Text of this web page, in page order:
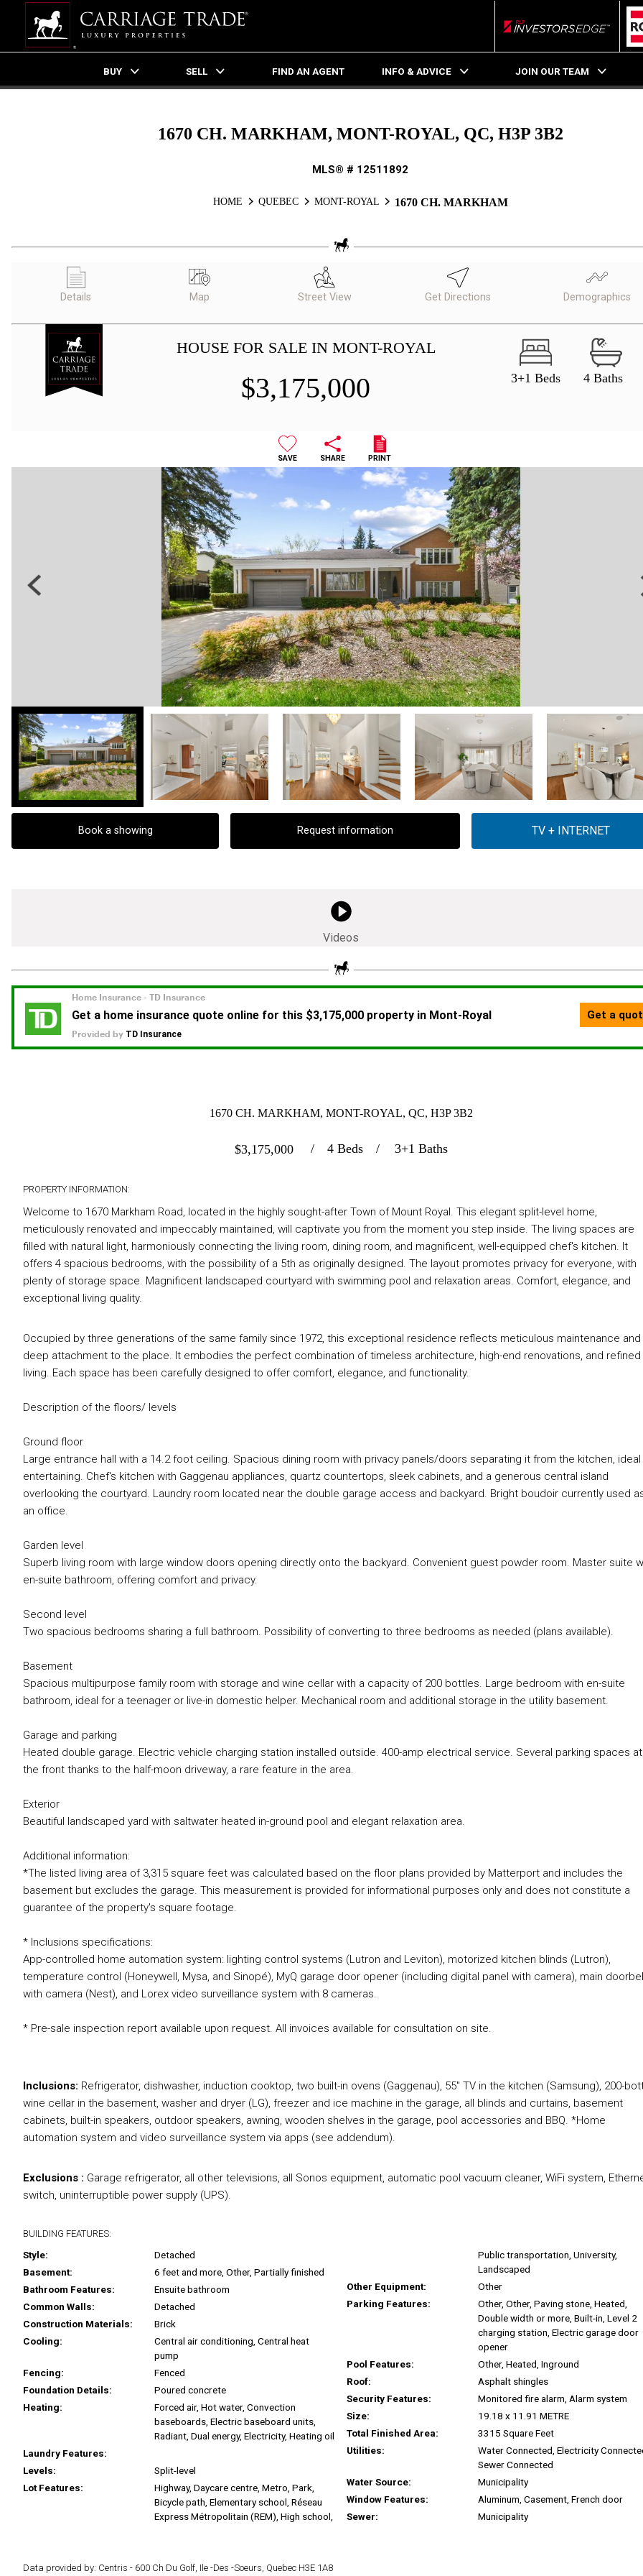
RLP InvestorsEdge
BUY SELL FIND AN AGENT INFO & ADVICE JOIN OUR TEAM
1670 CH. MARKHAM, MONT-ROYAL, QC, H3P 3B2
MLS® # 12511892
HOME QUEBEC MONT-ROYAL 1670 CH. MARKHAM
Details Map Street View Get Directions Demographics
HOUSE FOR SALE IN MONT-ROYAL
$3,175,000 3+1 Beds 4 Baths
SAVE SHARE PRINT
Previous
Book a showing Request information
Videos
1670 CH. MARKHAM, MONT-ROYAL, QC, H3P 3B2
$3,175,000 4 Beds 3+1 Baths
PROPERTY INFORMATION:
Welcome to 1670 Markham Road, located in the highly sought-after Town of Mount Royal. This elegant split-level home,
meticulously renovated and impeccably maintained, will captivate you from the moment you step inside. The living spaces are
filled with natural light, harmoniously connecting the living room, dining room, and magnificent, well-equipped chef's kitchen. It
offers 4 spacious bedrooms, with the possibility of a 5th as originally designed. The layout promotes privacy for everyone, with
plenty of storage space. Magnificent landscaped courtyard with swimming pool and relaxation areas. Comfort, elegance, and
exceptional living quality.
Occupied by three generations of the same family since 1972, this exceptional residence reflects meticulous maintenance and
deep attachment to the place. It embodies the perfect combination of timeless architecture, high-end renovations, and refined
living. Each space has been carefully designed to offer comfort, elegance, and functionality.
Description of the floors/ levels
Ground floor
Large entrance hall with a 14.2 foot ceiling. Spacious dining room with privacy panels/doors separating it from the kitchen,
entertaining. Chef's kitchen with Gaggenau appliances, quartz countertops, sleek cabinets, and a generous central island
overlooking the courtyard. Laundry room located near the double garage access and backyard. Bright boudoir currently used
an office.
Garden level
Superb living room with large window doors opening directly onto the backyard. Convenient guest powder room. Master suite
en-suite bathroom, offering comfort and privacy.
Second level
Two spacious bedrooms sharing a full bathroom. Possibility of converting to three bedrooms as needed (plans available).
Basement
Spacious multipurpose family room with storage and wine cellar with a capacity of 200 bottles. Large bedroom with en-suite
bathroom, ideal for a teenager or live-in domestic helper. Mechanical room and additional storage in the utility basement.
Garage and parking
Heated double garage. Electric vehicle charging station installed outside. 400-amp electrical service. Several parking spaces at
the front thanks to the half-moon driveway, a rare feature in the area.
Exterior
Beautiful landscaped yard with saltwater heated in-ground pool and elegant relaxation area.
Additional information:
*The listed living area of 3,315 square feet was calculated based on the floor plans provided by Matterport and includes the
basement but excludes the garage. This measurement is provided for informational purposes only and does not constitute a
guarantee of the property's square footage.
* Inclusions specifications:
App-controlled home automation system: lighting control systems (Lutron and Leviton), motorized kitchen blinds (Lutron),
temperature control (Honeywell, Mysa, and Sinopé), MyQ garage door opener (including digital panel with camera), main
with camera (Nest), and Lorex video surveillance system with 8 cameras.
* Pre-sale inspection report available upon request. All invoices available for consultation on site.
Inclusions: Refrigerator, dishwasher, induction cooktop, two built-in ovens (Gaggenau), 55" TV in the kitchen (Samsung), 200-
wine cellar in the basement, washer and dryer (LG), freezer and ice machine in the garage, all blinds and curtains, basement
cabinets, built-in speakers, outdoor speakers, awning, wooden shelves in the garage, pool accessories and BBQ. *Home
automation system and video surveillance system via apps (see addendum).
Exclusions : Garage refrigerator, all other televisions, all Sonos equipment, automatic pool vacuum cleaner, WiFi system,
switch, uninterruptible power supply (UPS).
BUILDING FEATURES:
Style:
Detached
Basement:
6 feet and more, Other, Partially finished
Bathroom Features:
Ensuite bathroom
Common Walls:
Detached
Construction Materials:
Brick
Cooling:
Central air conditioning, Central heat
pump
Fencing:
Fenced
Foundation Details:
Poured concrete
Heating:
Forced air, Hot water, Convection
baseboards, Electric baseboard units,
Radiant, Dual energy, Electricity, Heating oil
Laundry Features:
Levels:
Split-level
Lot Features:
Highway, Daycare centre, Metro, Park,
Bicycle path, Elementary school, Réseau
Express Métropolitain (REM), High school,
Public transportation, University,
Landscaped
Other Equipment:
Other
Parking Features:
Other, Other, Paving stone, Heated,
Double width or more, Built-in, Level 2
charging station, Electric garage door
opener
Pool Features:
Other, Heated, Inground
Roof:
Asphalt shingles
Security Features:
Monitored fire alarm, Alarm system
Size:
19.18 x 11.91 METRE
Total Finished Area:
3315 Square Feet
Utilities:
Water Connected, Electricity
Sewer Connected
Water Source:
Municipality
Window Features:
Aluminum, Casement, French door
Sewer:
Municipality
Data provided by: Centris - 600 Ch Du Golf, Ile -Des -Soeurs, Quebec H3E 1A8